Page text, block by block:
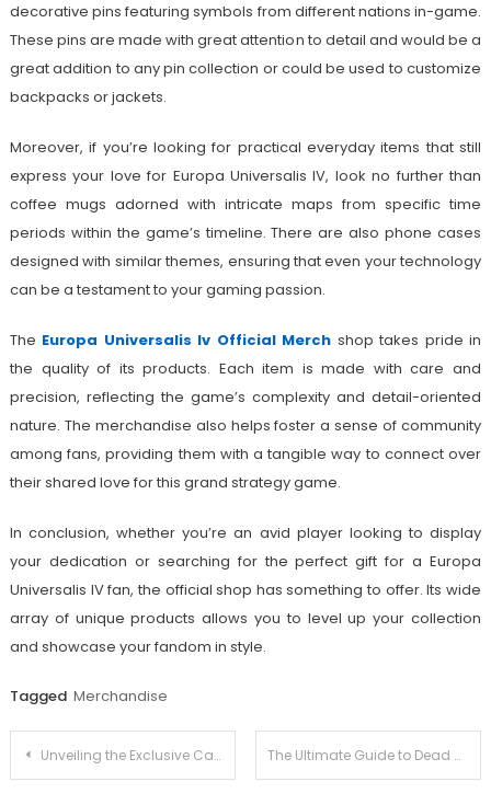
decorative pins featuring symbols from different nations in-game.
These pins are made with great attention to detail and would be a
great addition to any pin collection or could be used to customize
backpacks or jackets.
Moreover, if you’re looking for practical everyday items that still
express your love for Europa Universalis IV, look no further than
coffee mugs adorned with intricate maps from specific time
periods within the game’s timeline. There are also phone cases
designed with similar themes, ensuring that even your technology
can be a testament to your gaming passion.
The Europa Universalis Iv Official Merch shop takes pride in
the quality of its products. Each item is made with care and
precision, reflecting the game’s complexity and detail-oriented
nature. The merchandise also helps foster a sense of community
among fans, providing them with a tangible way to connect over
their shared love for this grand strategy game.
In conclusion, whether you’re an avid player looking to display
your dedication or searching for the perfect gift for a Europa
Universalis IV fan, the official shop has something to offer. Its wide
array of unique products allows you to level up your collection
and showcase your fandom in style.
Tagged Merchandise
Post
Unveiling the Exclusive Carol Castro Merchandise Collection The Ultimate Guide to Dead Cells Merch: Where to Find Official Products